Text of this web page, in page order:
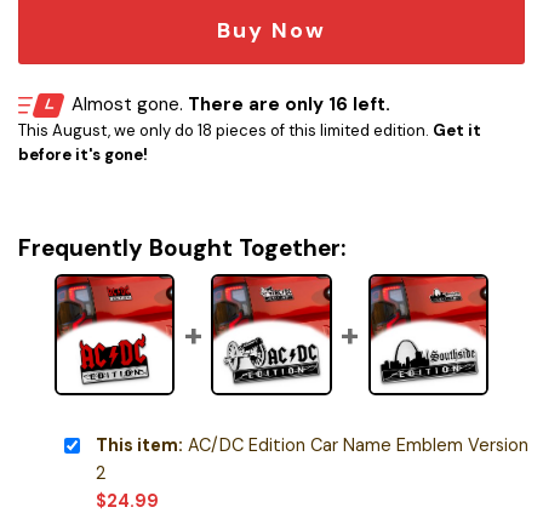
Buy Now
Almost gone. There are only 16 left.
This August, we only do 18 pieces of this limited edition. Get it
before it's gone!
Frequently Bought Together:
This item: AC/DC Edition Car Name Emblem Version
2
$24.99